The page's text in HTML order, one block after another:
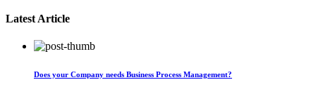
Latest Article
Does your Company needs Business Process Management?